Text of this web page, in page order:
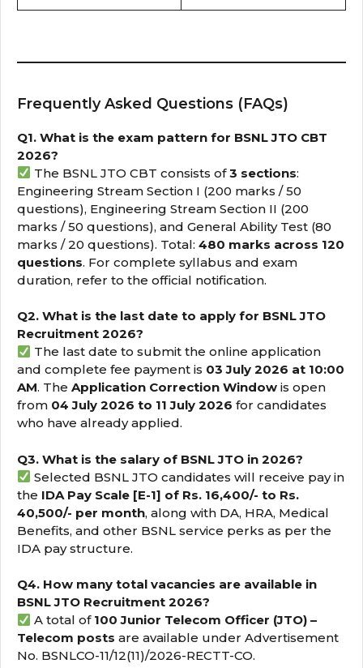
Frequently Asked Questions (FAQs)
Q1. What is the exam pattern for BSNL JTO CBT
2026?
The BSNL JTO CBT consists of3 sections:
Engineering Stream Section I (200 marks / 50
questions), Engineering Stream Section II (200
marks / 50 questions), and General Ability Test (80
marks / 20 questions). Total: 480 marks across 120
questions. For complete syllabus and exam
duration, refer to the official notification.
Q2. What is the last date to apply for BSNL JTO
Recruitment 2026?
The last date to submit the online application
and complete fee payment is 03 July 2026 at 10:00
AM. The Application Correction Window is open
from 04 July 2026 to 11 July 2026 for candidates
who have already applied.
Q3. What is the salary of BSNL JTO in 2026?
Selected BSNL JTO candidates will receive pay in
the IDA Pay Scale [E-1] of Rs. 16,400/- to Rs.
40,500/- per month, along with DA, HRA, Medical
Benefits, and other BSNL service perks as per the
IDA pay structure.
Q4. How many total vacancies are available in
BSNL JTO Recruitment 2026?
A total of 100 Junior Telecom Officer (JTO) –
Telecom posts are available under Advertisement
No. BSNLCO-11/12(11)/2026-RECTT-CO.